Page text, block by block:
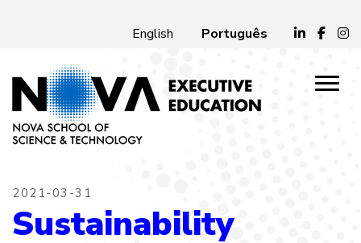
English Português
2021-03-31
Sustainability